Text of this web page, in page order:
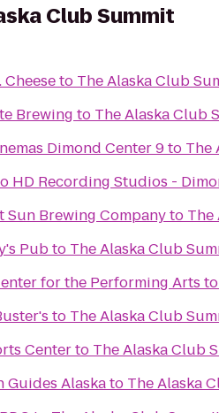
Club Summit
Cheeseto The Alaska Club
Brewing to The Alaska Club
Dimond Center 9to The
HD Recording Studios -
Sun Brewing Companyto The
Pubto The Alaska Club
for the Performing Arts to
to The Alaska Club
Centerto The Alaska Club
Guides Alaskato The Alaska